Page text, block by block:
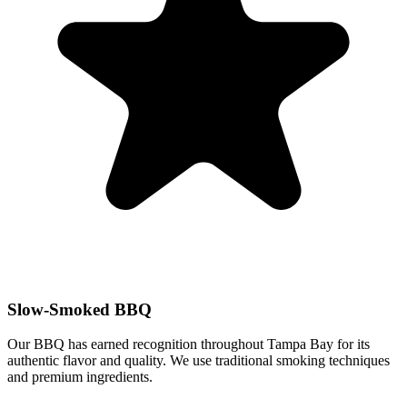
Slow-Smoked BBQ
Our BBQ has earned recognition throughout Tampa Bay for its
authentic flavor and quality. We use traditional smoking techniques
and premium ingredients.